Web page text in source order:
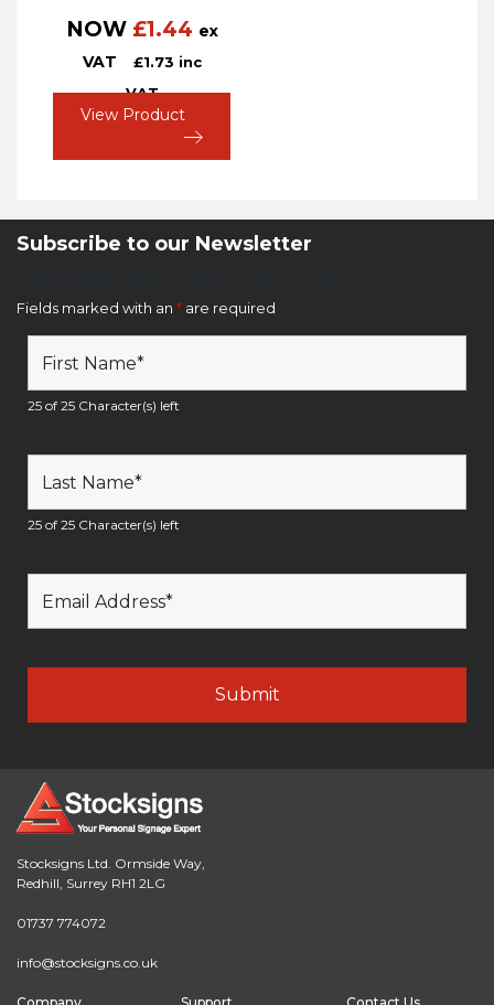
NOW £1.44 ex
VAT
£1.73 inc
VAT
View Product
Subscribe to our Newsletter
Fields marked with an * are required
25 of 25 Character(s) left
25 of 25 Character(s) left
Stocksigns Ltd. Ormside Way,
Redhill, Surrey RH1 2LG
01737 774072
info@stocksigns.co.uk